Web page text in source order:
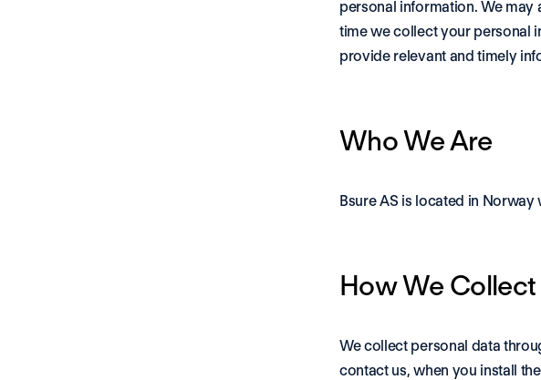
personal information. We
time we collect your personal
provide relevant and timely
Who We Are
Bsure AS is located in Norway
How We Collect
We collect personal data
contact us, when you install